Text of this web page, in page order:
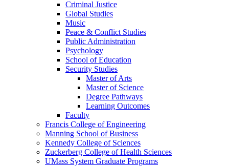
Criminal Justice
Global Studies
Music
Peace & Conflict Studies
Public Administration
Psychology
School of Education
Security Studies
Master of Arts
Master of Science
Degree Pathways
Learning Outcomes
Faculty
Francis College of Engineering
Manning School of Business
Kennedy College of Sciences
Zuckerberg College of Health Sciences
UMass System Graduate Programs